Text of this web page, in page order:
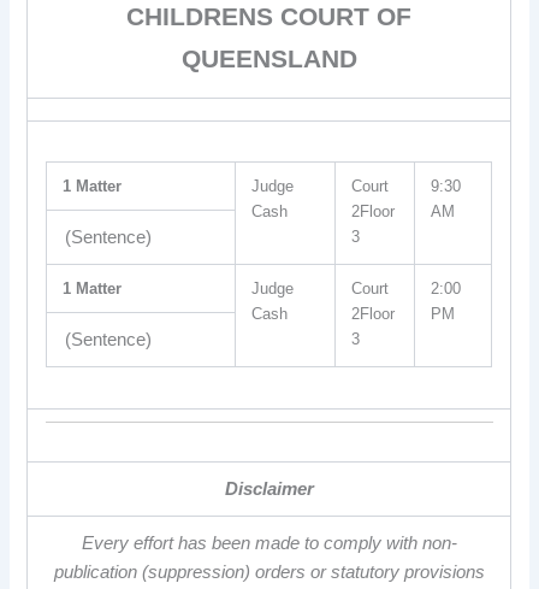
CHILDRENS COURT OF
QUEENSLAND
1 Matter
Judge
Cash
Court
2Floor
3
9:30
AM
(Sentence)
1 Matter
Judge
Cash
Court
2Floor
3
2:00
PM
(Sentence)
Disclaimer
Every effort has been made to comply with non-
publication (suppression) orders or statutory provisions